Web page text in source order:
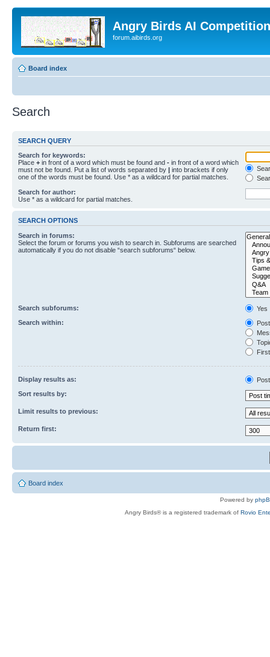
Angry Birds AI
forum.aibirds.org
Board index
Search
SEARCH QUERY
Search for keywords:
Place + in front of a word which must be found and - in front of a word which
must not be found. Put a list of words separated by | into brackets if only
one of the words must be found. Use * as a wildcard for partial matches.
Search for author:
Use * as a wildcard for partial matches.
SEARCH OPTIONS
Search in forums:
Select the forum or forums you wish to search in. Subforums are searched
automatically if you do not disable “search subforums“ below.
Search subforums:
Yes
Search within:
Display results as:
Sort results by:
Limit results to previous:
Return first:
Board index
Powered by
Angry Birds® is a registered trademark of Rovio